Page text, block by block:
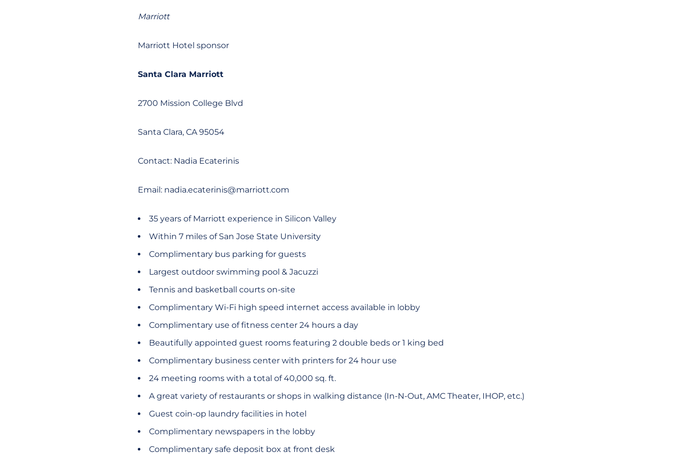
Marriott
Marriott Hotel sponsor
Santa Clara Marriott
2700 Mission College Blvd
Santa Clara, CA 95054
Contact: Nadia Ecaterinis
Email: nadia.ecaterinis@marriott.com
35 years of Marriott experience in Silicon Valley
Within 7 miles of San Jose State University
Complimentary bus parking for guests
Largest outdoor swimming pool & Jacuzzi
Tennis and basketball courts on-site
Complimentary Wi-Fi high speed internet access available in lobby
Complimentary use of fitness center 24 hours a day
Beautifully appointed guest rooms featuring 2 double beds or 1 king bed
Complimentary business center with printers for 24 hour use
24 meeting rooms with a total of 40,000 sq. ft.
A great variety of restaurants or shops in walking distance (In-N-Out, AMC Theater, IHOP, etc.)
Guest coin-op laundry facilities in hotel
Complimentary newspapers in the lobby
Complimentary safe deposit box at front desk